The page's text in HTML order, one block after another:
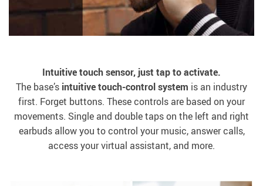
Intuitive touch sensor, just tap to activate.
The base’s intuitive touch-control system is an industry
first. Forget buttons. These controls are based on your
movements. Single and double taps on the left and right
earbuds allow you to control your music, answer calls,
access your virtual assistant, and more.